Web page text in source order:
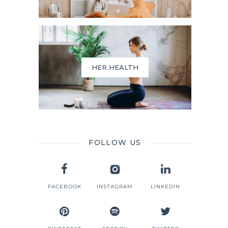
HER HEALTH
FOLLOW US
FACEBOOK INSTAGRAM LINKEDIN